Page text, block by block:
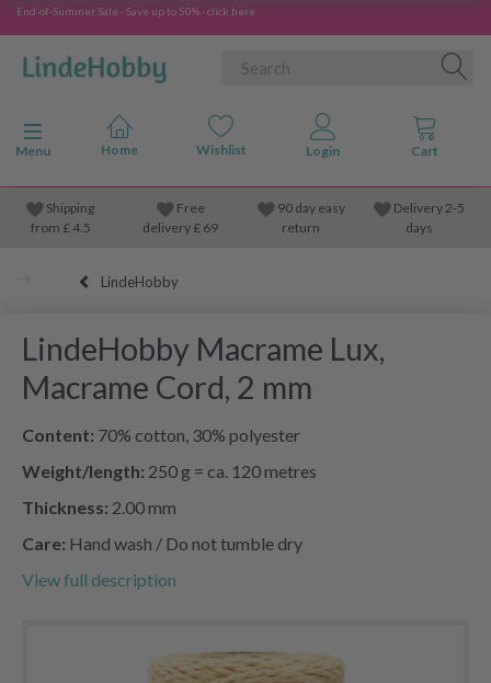
End-of-Summer Sale - Save up to 50% - click here
Toggle navigation
Menu
Shipping
from £4.5
Free
delivery £ 69
90 day easy
return
Delivery 2-5
days
LindeHobby
LindeHobby Macrame Lux,
Macrame Cord, 2 mm
Content: 70% cotton, 30% polyester
Weight/length: 250 g = ca. 120 metres
Thickness: 2.00 mm
Care: Hand wash / Do not tumble dry
View full description